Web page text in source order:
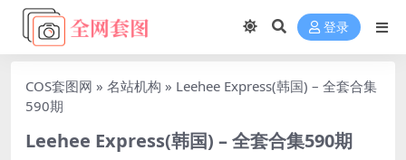
登录
COS套图网 » 名站机构 » Leehee Express(韩国) – 全套合集
590期
Leehee Express(韩国) – 全套合集590期